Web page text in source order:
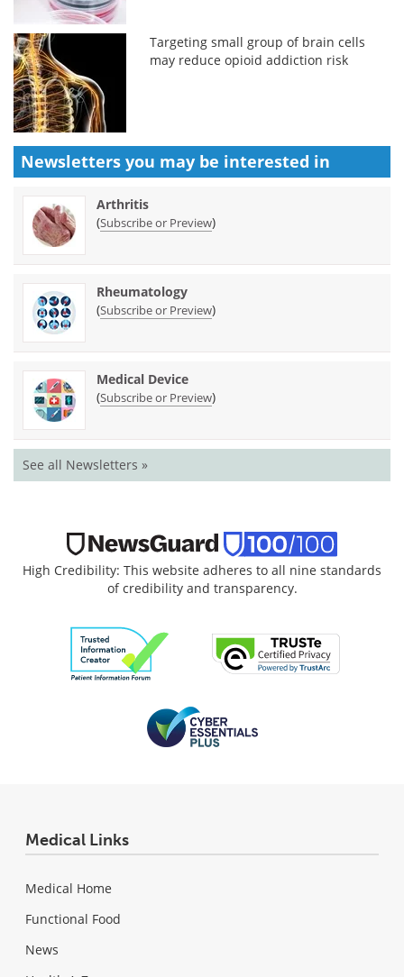
Targeting small group of brain cells
may reduce opioid addiction risk
Newsletters you may be interested in
Arthritis
(Subscribe or Preview)
Rheumatology
(Subscribe or Preview)
Medical Device
(Subscribe or Preview)
See all Newsletters »
High Credibility: This website adheres to all nine standards
of credibility and transparency.
Medical Links
Medical Home
Functional Food
News